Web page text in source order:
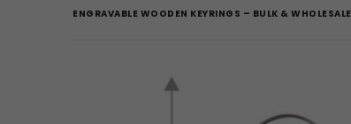
ENGRAVABLE WOODEN KEYRINGS – BULK &